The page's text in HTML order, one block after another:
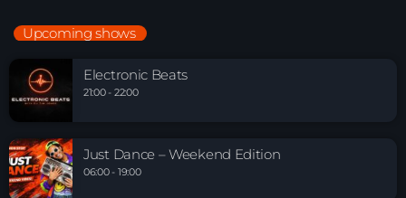
Upcoming shows
Electronic Beats
21:00 - 22:00
Just Dance – Weekend Edition
06:00 - 19:00